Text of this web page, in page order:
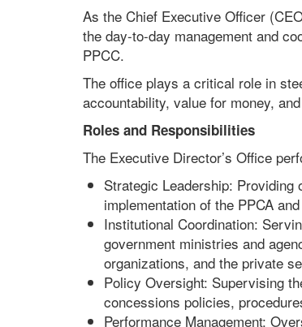
As the Chief Executive Officer
the day-to-day management and
PPCC.
The office plays a critical role in
accountability, value for money,
Roles and Responsibilities
The Executive Director’s Office
Strategic Leadership:
implementation of the PPCA
Institutional Coordination:
government ministries and
organizations, and the private
Policy Oversight: Supervising
concessions policies,
Performance Management: